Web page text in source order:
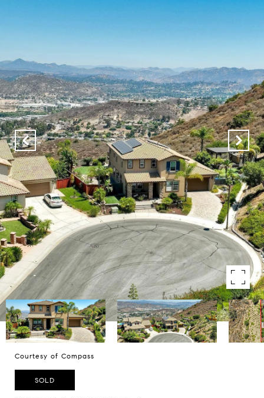
Courtesy of Compass
SOLD